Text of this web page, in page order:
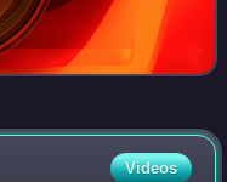
Videos